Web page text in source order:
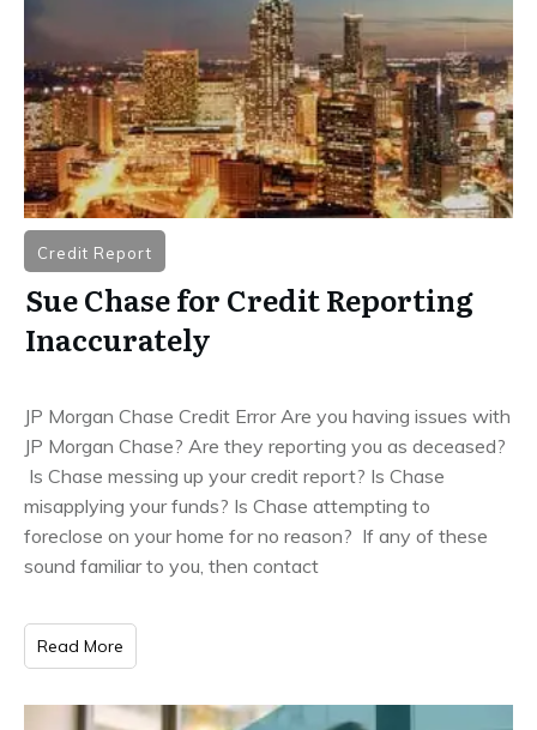
Credit Report
Sue Chase for Credit Reporting
Inaccurately
JP Morgan Chase Credit Error Are you having issues with
JP Morgan Chase? Are they reporting you as deceased?
Is Chase messing up your credit report? Is Chase
misapplying your funds? Is Chase attempting to
foreclose on your home for no reason? If any of these
sound familiar to you, then contact
Read More